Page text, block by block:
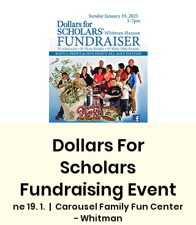
Dollars For
Scholars
Fundraising Event
ne 19. 1.
  |
Carousel Family Fun Center
- Whitman